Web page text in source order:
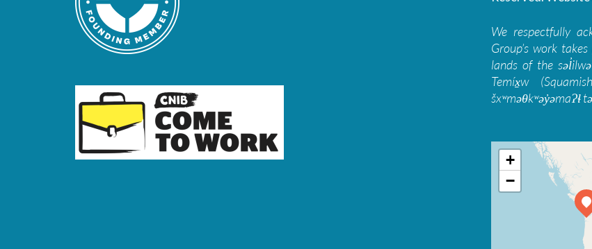
We respectfully
Group’s work
lands of the
Temíx̱w
šxʷməθkʷəy̓əmaɁɬ
+
−